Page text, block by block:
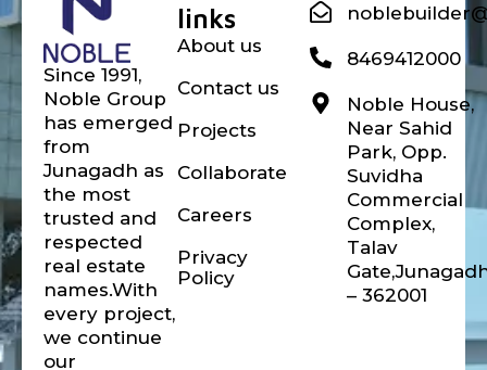
Since 1991,
Noble Group
has emerged
from
Junagadh as
the most
trusted and
respected
real estate
names.With
every project,
we continue
our
links
About us
Contact us
Projects
Collaborate
Careers
Privacy
Policy
8469412000
Noble House,
Near Sahid
Park, Opp.
Suvidha
Commercial
Complex,
Talav
– 362001